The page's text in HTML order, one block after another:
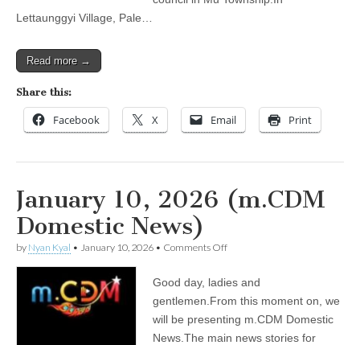
Lettaunggyi Village, Pale…
Read more →
Share this:
Facebook X Email Print
January 10, 2026 (m.CDM
Domestic News)
by Nyan Kyal • January 10, 2026 • Comments Offon
2026
(m.CDM
News)
Good day, ladies and
gentlemen.From this moment on, we
will be presenting m.CDM Domestic
News.The main news stories for